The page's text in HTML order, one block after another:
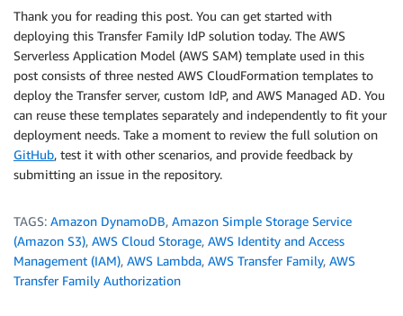
Thank you for reading this post. You can get started with
deploying this Transfer Family IdP solution today. The AWS
Serverless Application Model (AWS SAM) template used in this
post consists of three nested AWS CloudFormation templates to
deploy the Transfer server, custom IdP, and AWS Managed AD. You
can reuse these templates separately and independently to fit your
deployment needs. Take a moment to review the full solution on
GitHub, test it with other scenarios, and provide feedback by
submitting an issue in the repository.
TAGS: Amazon DynamoDB, Amazon Simple Storage Service
(Amazon S3), AWS Cloud Storage, AWS Identity and Access
Management (IAM), AWS Lambda, AWS Transfer Family, AWS
Transfer Family Authorization